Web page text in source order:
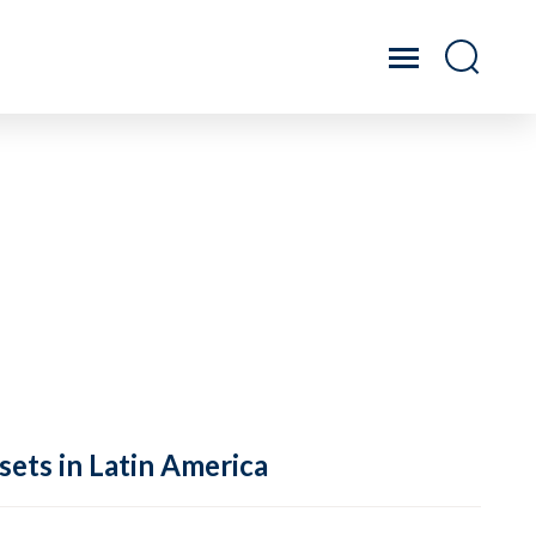
in Latin America